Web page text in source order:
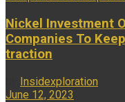
Nickel Investment
Companies To
traction
Insidexploration
June 12, 2023